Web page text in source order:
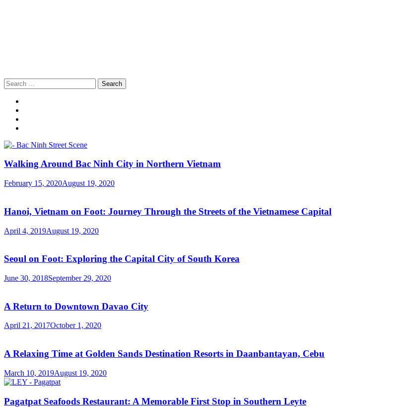
Search
for:
Walking Around Bac Ninh City in Northern Vietnam
February 15, 2020August 19, 2020
Hanoi, Vietnam on Foot: Journey Through the Streets of the Vietnamese Capital
April 4, 2019August 19, 2020
Seoul on Foot: Exploring the Capital City of South Korea
June 30, 2018September 29, 2020
A Return to Downtown Davao City
April 21, 2017October 1, 2020
A Relaxing Time at Golden Sands Destination Resorts in Daanbantayan, Cebu
March 10, 2019August 19, 2020
Pagatpat Seafoods Restaurant: A Memorable First Stop in Southern Leyte